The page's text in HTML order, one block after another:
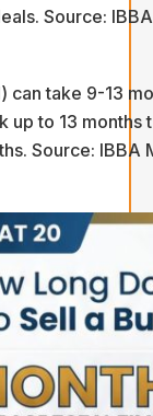
Source:
take 9-13
to 13 months
Source: IBBA